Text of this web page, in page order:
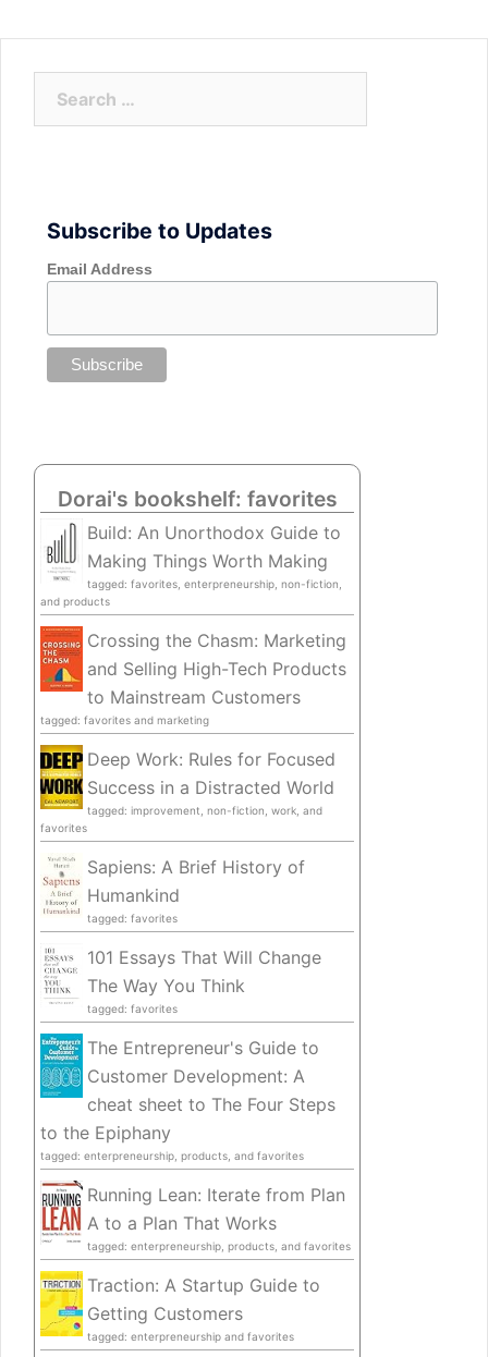
Subscribe to Updates
Email Address
Dorai's bookshelf: favorites
Build: An Unorthodox Guide to
Making Things Worth Making
tagged: favorites, enterpreneurship, non-fiction,
and products
Crossing the Chasm: Marketing
and Selling High-Tech Products
to Mainstream Customers
tagged: favorites and marketing
Deep Work: Rules for Focused
Success in a Distracted World
tagged: improvement, non-fiction, work, and
favorites
Sapiens: A Brief History of
Humankind
tagged: favorites
101 Essays That Will Change
The Way You Think
tagged: favorites
The Entrepreneur's Guide to
Customer Development: A
cheat sheet to The Four Steps
to the Epiphany
tagged: enterpreneurship, products, and favorites
Running Lean: Iterate from Plan
A to a Plan That Works
tagged: enterpreneurship, products, and favorites
Traction: A Startup Guide to
Getting Customers
tagged: enterpreneurship and favorites